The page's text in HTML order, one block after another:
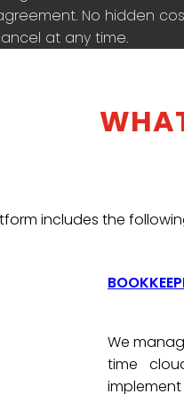
No hidden
at any time.
includes the
We
time